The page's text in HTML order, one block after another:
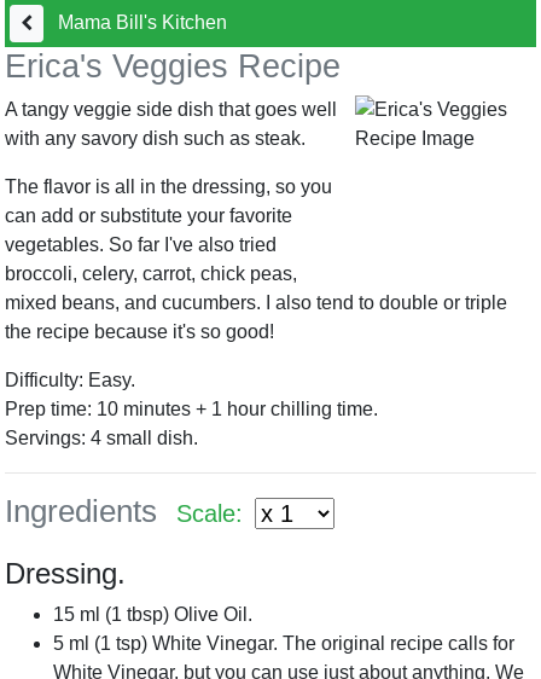
Mama Bill's Kitchen
Erica's Veggies Recipe
A tangy veggie side dish that goes well
with any savory dish such as steak.
The flavor is all in the dressing, so you
can add or substitute your favorite
vegetables. So far I've also tried
broccoli, celery, carrot, chick peas,
mixed beans, and cucumbers. I also tend to double or triple
the recipe because it's so good!
Difficulty: Easy.
Prep time: 10 minutes + 1 hour chilling time.
Servings: 4 small dish.
Ingredients Scale:
Dressing.
15 ml (1 tbsp) Olive Oil.
5 ml (1 tsp) White Vinegar. The original recipe calls for
White Vinegar, but you can use just about anything. We